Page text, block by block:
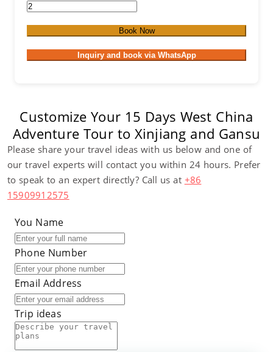
Book Now
Inquiry and book via WhatsApp
Customize Your 15 Days West China
Adventure Tour to Xinjiang and Gansu
Please share your travel ideas with us below and one of
our travel experts will contact you within 24 hours. Prefer
to speak to an expert directly? Call us at +86
15909912575
You Name
Phone Number
Email Address
Trip ideas